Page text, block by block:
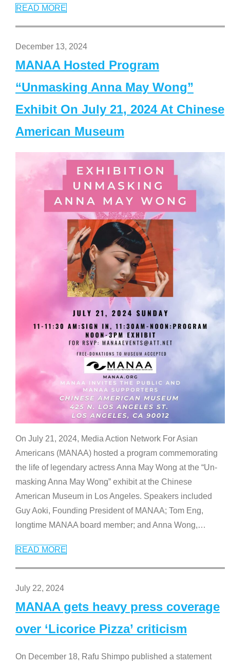
READ MORE
December 13, 2024
MANAA Hosted Program
“Unmasking Anna May Wong”
Exhibit On July 21, 2024 At Chinese
American Museum
On July 21, 2024, Media Action Network For Asian
Americans (MANAA) hosted a program commemorating
the life of legendary actress Anna May Wong at the “Un-
masking Anna May Wong” exhibit at the Chinese
American Museum in Los Angeles. Speakers included
Guy Aoki, Founding President of MANAA; Tom Eng,
longtime MANAA board member; and Anna Wong,…
READ MORE
July 22, 2024
MANAA gets heavy press coverage
over ‘Licorice Pizza’ criticism
On December 18, Rafu Shimpo published a statement